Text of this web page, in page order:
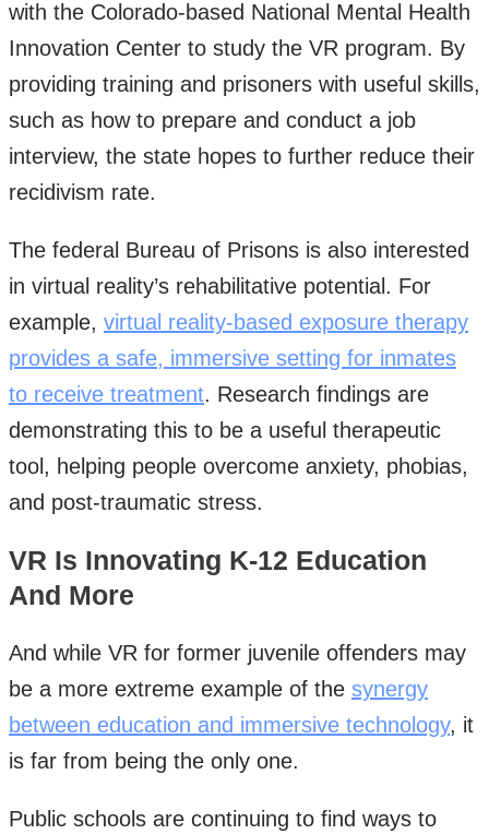
with the Colorado-based National Mental Health
Innovation Center to study the VR program. By
providing training and prisoners with useful skills,
such as how to prepare and conduct a job
interview, the state hopes to further reduce their
recidivism rate.
The federal Bureau of Prisons is also interested
in virtual reality’s rehabilitative potential. For
example, virtual reality-based exposure therapy
provides a safe, immersive setting for inmates
to receive treatment. Research findings are
demonstrating this to be a useful therapeutic
tool, helping people overcome anxiety, phobias,
and post-traumatic stress.
VR Is Innovating K-12 Education
And More
And while VR for former juvenile offenders may
be a more extreme example of the synergy
between education and immersive technology, it
is far from being the only one.
Public schools are continuing to find ways to